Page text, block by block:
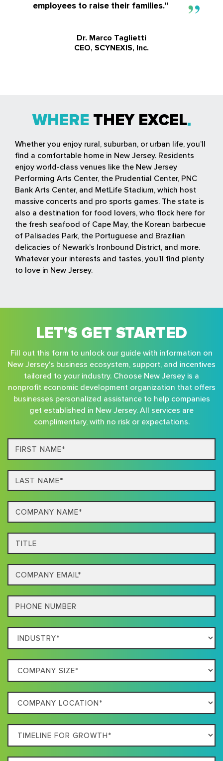
employees to raise their families.”
Dr. Marco Taglietti
CEO, SCYNEXIS, Inc.
WHERE THEY EXCEL
Whether you enjoy rural, suburban, or urban life, you’ll
find a comfortable home in New Jersey. Residents
enjoy world-class venues like the New Jersey
Performing Arts Center, the Prudential Center, PNC
Bank Arts Center, and MetLife Stadium, which host
massive concerts and pro sports games. The state is
also a destination for food lovers, who flock here for
the fresh seafood of Cape May, the Korean barbecue
of Palisades Park, the Portuguese and Brazilian
delicacies of Newark’s Ironbound District, and more.
Whatever your interests and tastes, you’ll find plenty
to love in New Jersey.
LET'S GET STARTED
Fill out this form to unlock our guide with information on
New Jersey's business ecosystem, support, and incentives
tailored to your industry. Choose New Jersey is a
nonprofit economic development organization that offers
businesses personalized assistance to help companies
get established in New Jersey. All services are
complimentary, with no risk or expectations.
First
Name*
Last
name*
Company
Name*
Title
Email
Phone
Which
Industry
Best
Describes
Business
Company
Size
Company
Location
Timeline
For
Growth